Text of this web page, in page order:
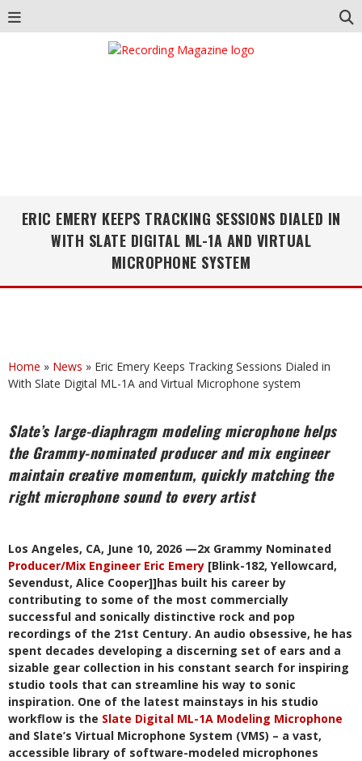
ERIC EMERY KEEPS TRACKING SESSIONS DIALED IN
WITH SLATE DIGITAL ML-1A AND VIRTUAL
MICROPHONE SYSTEM
Home » News » Eric Emery Keeps Tracking Sessions Dialed in
With Slate Digital ML-1A and Virtual Microphone system
Slate’s large-diaphragm modeling microphone helps
the Grammy-nominated producer and mix engineer
maintain creative momentum, quickly matching the
right microphone sound to every artist
Los Angeles, CA, June 10, 2026 —2x Grammy Nominated
Producer/Mix Engineer Eric Emery [Blink-182, Yellowcard,
Sevendust, Alice Cooper]]has built his career by
contributing to some of the most commercially
successful and sonically distinctive rock and pop
recordings of the 21st Century. An audio obsessive, he has
spent decades developing a discerning set of ears and a
sizable gear collection in his constant search for inspiring
studio tools that can streamline his way to sonic
inspiration. One of the latest mainstays in his studio
workflow is the Slate Digital ML-1A Modeling Microphone
and Slate’s Virtual Microphone System (VMS) – a vast,
accessible library of software-modeled microphones